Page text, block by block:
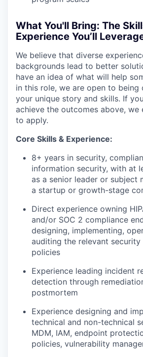
What You'll Bring: The
Experience You’ll
We believe that diverse
backgrounds lead to better
have an idea of what will help
in this role, we are open to being
your unique story and skills. If
achieve the outcomes above, we
to apply.
Core Skills & Experience:
8+ years in security,
information security, with at
as a senior leader or subject
a startup or growth-stage
Direct experience owning
and/or SOC 2 compliance
designing, implementing,
auditing the relevant
policies
Experience leading incident
detection through
postmortem
Experience designing and
technical and non-technical
MDM, IAM, endpoint
policies, vulnerability